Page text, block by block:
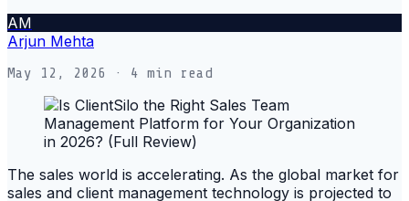
AM
Arjun Mehta
May 12, 2026 · 4 min read
The sales world is accelerating. As the global market for
sales and client management technology is projected to